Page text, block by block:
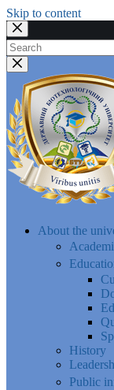
Skip to content
No
results
About the
History
Public